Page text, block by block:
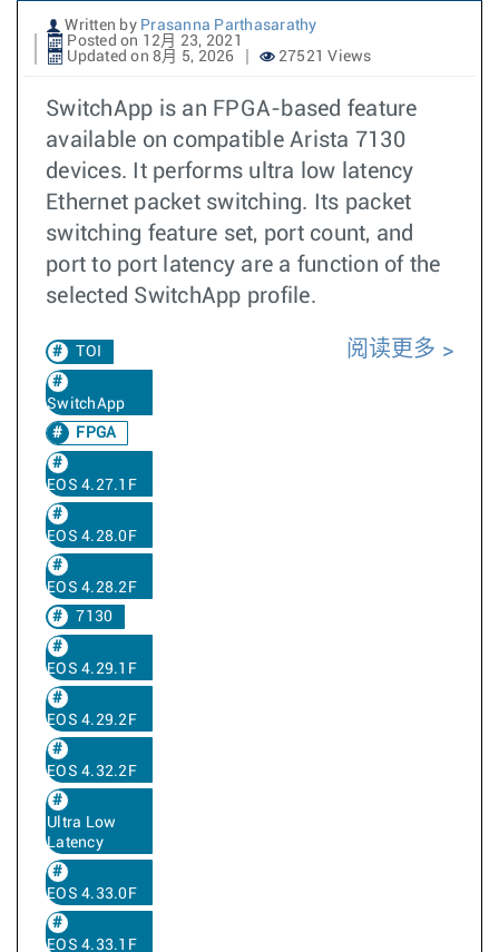
Written by Prasanna Parthasarathy
Posted on 12月 23, 2021
Updated on 8月 5, 2026
27521 Views
SwitchApp is an FPGA-based feature
available on compatible Arista 7130
devices. It performs ultra low latency
Ethernet packet switching. Its packet
switching feature set, port count, and
port to port latency are a function of the
selected SwitchApp profile.
TOI
SwitchApp
FPGA
EOS 4.27.1F
EOS 4.28.0F
EOS 4.28.2F
7130
EOS 4.29.1F
EOS 4.29.2F
EOS 4.32.2F
Ultra Low
Latency
EOS 4.33.0F
EOS 4.33.1F
阅读更多